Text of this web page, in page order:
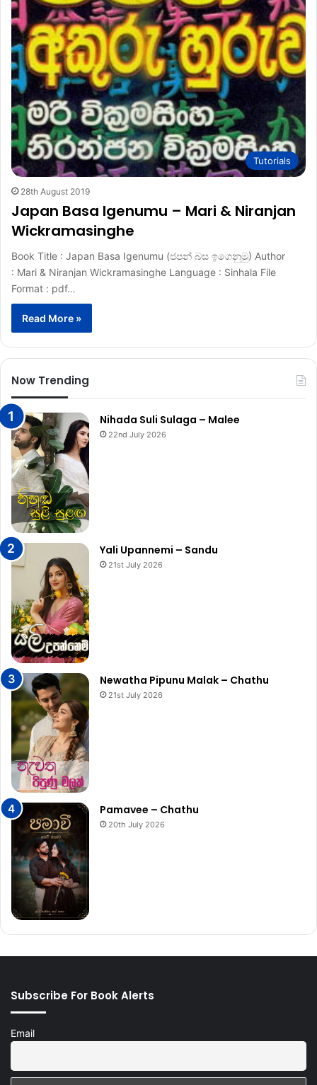
Tutorials
28th August 2019
Japan Basa Igenumu – Mari & Niranjan
Wickramasinghe
Book Title : Japan Basa Igenumu (ජපන් බස ඉගෙනුමු) Author
: Mari & Niranjan Wickramasinghe Language : Sinhala File
Format : pdf…
Read More »
Now Trending
Nihada Suli Sulaga – Malee
22nd July 2026
Yali Upannemi – Sandu
21st July 2026
Newatha Pipunu Malak – Chathu
21st July 2026
Pamavee – Chathu
20th July 2026
Subscribe For Book Alerts
Email